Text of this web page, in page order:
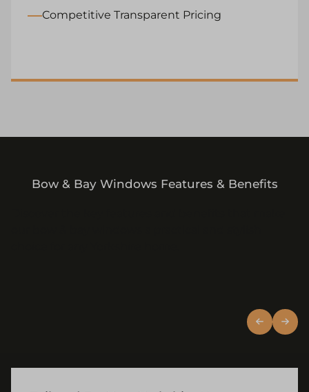
Competitive Transparent Pricing
Bow & Bay Windows Features & Benefits